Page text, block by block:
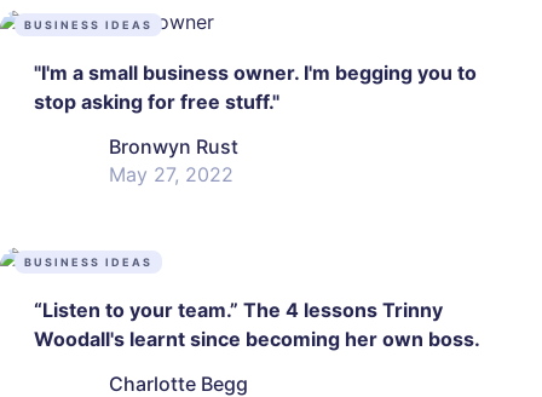
BUSINESS IDEAS
"I'm a small business owner. I'm begging you to
stop asking for free stuff."
Bronwyn Rust
May 27, 2022
BUSINESS IDEAS
“Listen to your team.” The 4 lessons Trinny
Woodall's learnt since becoming her own boss.
Charlotte Begg